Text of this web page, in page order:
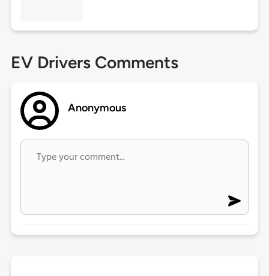
EV Drivers Comments
Anonymous